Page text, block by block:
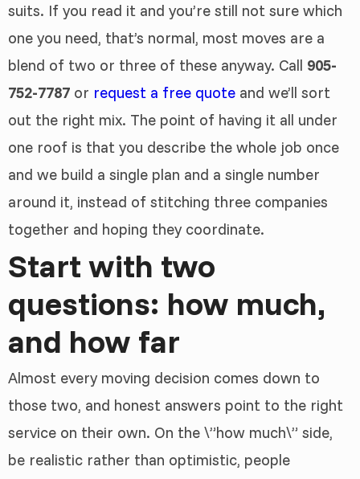
suits. If you read it and you’re still not sure which
one you need, that’s normal, most moves are a
blend of two or three of these anyway. Call 905-
752-7787 or request a free quote and we’ll sort
out the right mix. The point of having it all under
one roof is that you describe the whole job once
and we build a single plan and a single number
around it, instead of stitching three companies
together and hoping they coordinate.
Start with two
questions: how much,
and how far
Almost every moving decision comes down to
those two, and honest answers point to the right
service on their own. On the \”how much\” side,
be realistic rather than optimistic, people